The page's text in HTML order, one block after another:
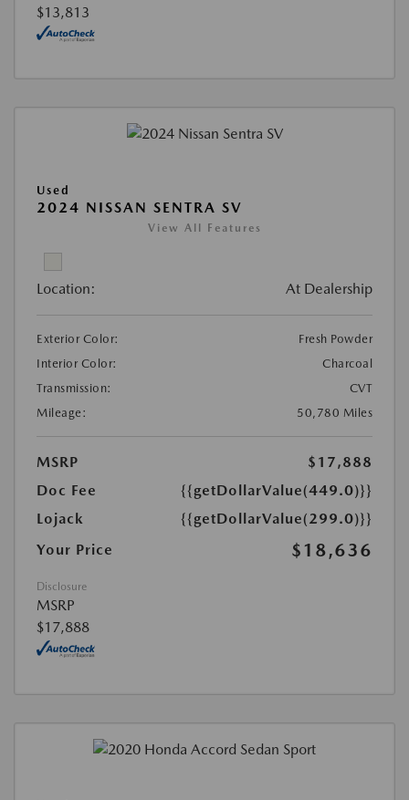
$13,813
Used
2024 NISSAN SENTRA SV
View All Features
Location: At Dealership
Exterior Color:
Fresh Powder
Interior Color:
Charcoal
Transmission:
CVT
Mileage:
50,780 Miles
MSRP
$17,888
Doc Fee
{{getDollarValue(449.0)}}
Lojack
{{getDollarValue(299.0)}}
Your Price
$18,636
Disclosure
MSRP
$17,888